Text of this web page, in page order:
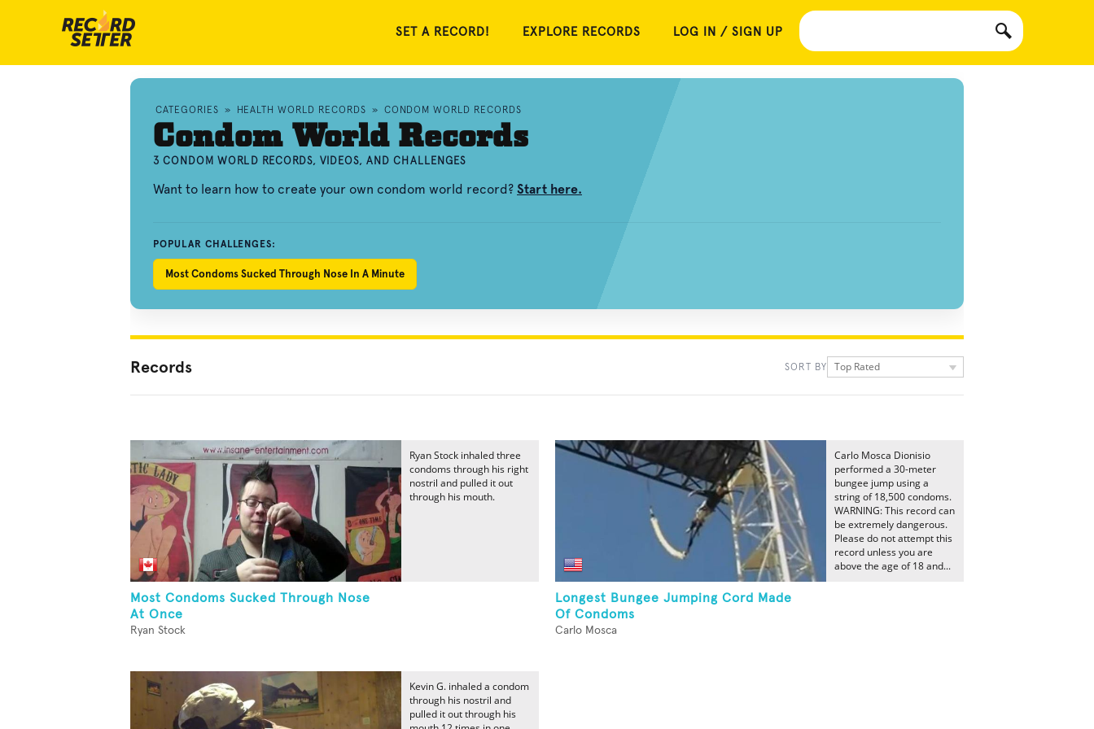
SET A RECORD! EXPLORE RECORDS LOG IN / SIGN UP
CATEGORIES » HEALTH WORLD RECORDS » CONDOM WORLD RECORDS
Condom World Records
3 CONDOM WORLD RECORDS, VIDEOS, AND CHALLENGES
Want to learn how to create your own condom world record? Start here.
POPULAR CHALLENGES:
Most Condoms Sucked Through Nose In A Minute
Records SORT BY Top Rated
Most Condoms Sucked Through Nose
At Once
Ryan Stock
Ryan Stock inhaled three
condoms through his right
nostril and pulled it out
through his mouth.
Longest Bungee Jumping Cord Made
Of Condoms
Carlo Mosca
Carlo Mosca Dionisio
performed a 30-meter
bungee jump using a
string of 18,500 condoms.
WARNING: This record can
be extremely dangerous.
Please do not attempt this
record unless you are
above the age of 18 and...
Kevin G. inhaled a condom
through his nostril and
pulled it out through his